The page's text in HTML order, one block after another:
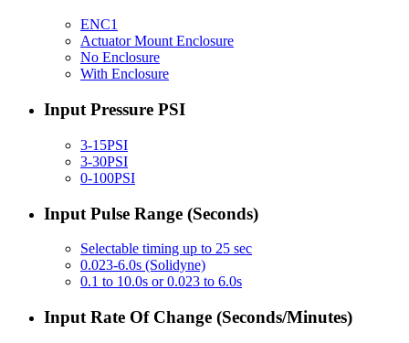
ENC1
Actuator Mount Enclosure
No Enclosure
With Enclosure
Input Pressure PSI
3-15PSI
3-30PSI
0-100PSI
Input Pulse Range (Seconds)
Selectable timing up to 25 sec
0.023-6.0s (Solidyne)
0.1 to 10.0s or 0.023 to 6.0s
Input Rate Of Change (Seconds/Minutes)